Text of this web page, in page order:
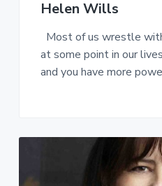
Helen Wills
Most of us wrestle
at some point in our
and you have more